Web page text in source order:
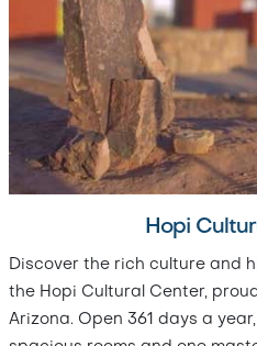
Hopi
Discover the rich culture and
the Hopi Cultural Center,
Arizona. Open 361 days a